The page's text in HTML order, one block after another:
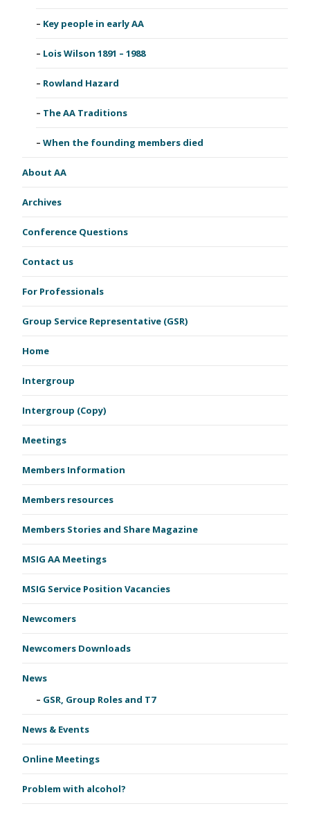
Key people in early AA
Lois Wilson 1891 – 1988
Rowland Hazard
The AA Traditions
When the founding members died
About AA
Archives
Conference Questions
Contact us
For Professionals
Group Service Representative (GSR)
Home
Intergroup
Intergroup (Copy)
Meetings
Members Information
Members resources
Members Stories and Share Magazine
MSIG AA Meetings
MSIG Service Position Vacancies
Newcomers
Newcomers Downloads
News
GSR, Group Roles and T7
News & Events
Online Meetings
Problem with alcohol?